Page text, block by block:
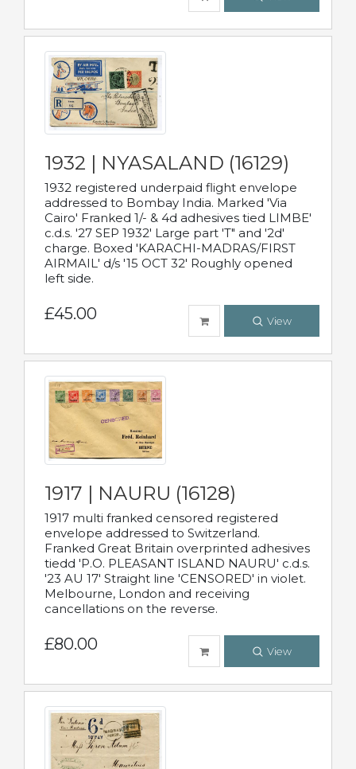
1932 | NYASALAND (16129)
1932 registered underpaid flight envelope
addressed to Bombay India. Marked 'Via
Cairo' Franked 1/- & 4d adhesives tied LIMBE'
c.d.s. '27 SEP 1932' Large part 'T" and '2d'
charge. Boxed 'KARACHI-MADRAS/FIRST
AIRMAIL' d/s '15 OCT 32' Roughly opened
left side.
£45.00 View
1917 | NAURU (16128)
1917 multi franked censored registered
envelope addressed to Switzerland.
Franked Great Britain overprinted adhesives
tiedd 'P.O. PLEASANT ISLAND NAURU' c.d.s.
'23 AU 17' Straight line 'CENSORED' in violet.
Melbourne, London and receiving
cancellations on the reverse.
£80.00 View